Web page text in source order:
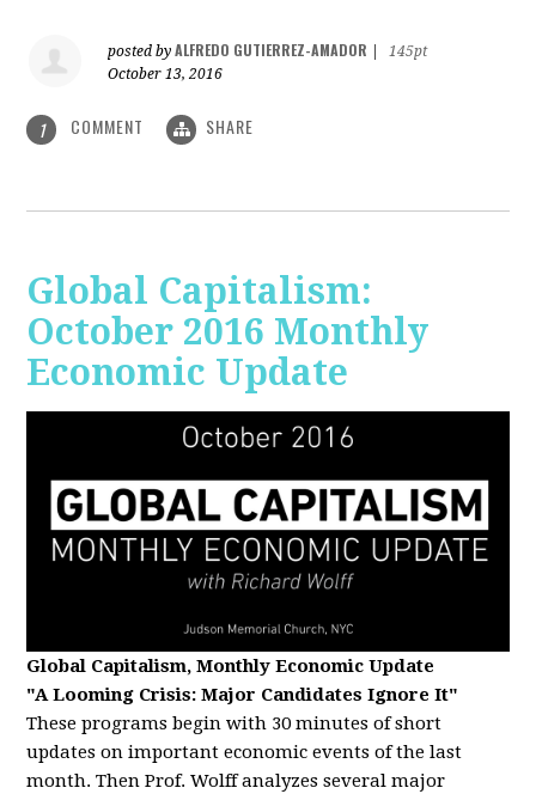
posted byALFREDO GUTIERREZ-AMADOR
145pt
October 13, 2016
1 COMMENT SHARE
Global Capitalism:
October 2016 Monthly
Economic Update
Global Capitalism, Monthly Economic Update
"A Looming Crisis: Major Candidates Ignore It"
These programs begin with 30 minutes of short
updates on important economic events of the last
month. Then Prof. Wolff analyzes several major